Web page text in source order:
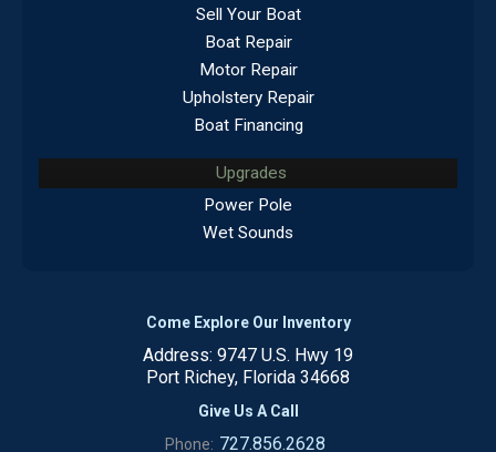
Sell Your Boat
Boat Repair
Motor Repair
Upholstery Repair
Boat Financing
Upgrades
Power Pole
Wet Sounds
Come Explore Our Inventory
Address: 9747 U.S. Hwy 19
Port Richey, Florida 34668
Give Us A Call
Phone: 727.856.2628